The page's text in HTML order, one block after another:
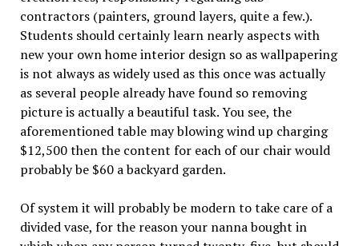
contractors (painters, ground layers, quite a few.).
Students should certainly learn nearly aspects with
new your own home interior design so as wallpapering
is not always as widely used as this once was actually
as several people already have found so removing
picture is actually a beautiful task. You see, the
aforementioned table may blowing wind up charging
$12,500 then the content for each of our chair would
probably be $60 a backyard garden.
Of system it will probably be modern to take care of a
divided vase, for the reason your nanna bought in